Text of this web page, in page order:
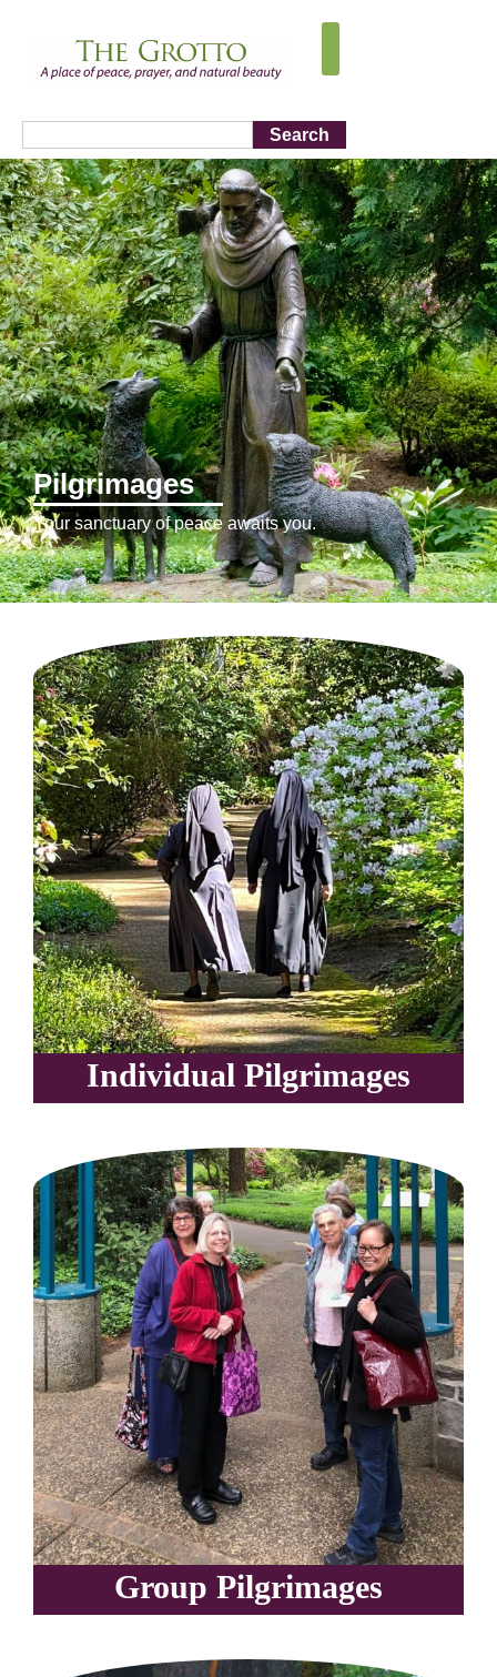
Search
Pilgrimages
Your sanctuary of peace awaits you.
Individual Pilgrimages
Group Pilgrimages